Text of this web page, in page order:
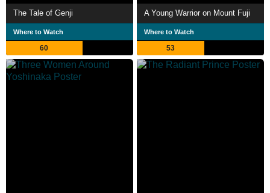
The Tale of Genji
Where to Watch
60
A Young Warrior on Mount Fuji
Where to Watch
53